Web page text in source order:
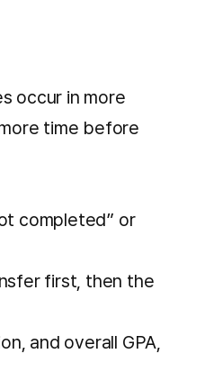
occur in more
time before
completed” or
first, then the
and overall GPA,